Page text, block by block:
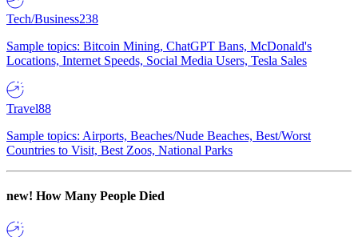
Tech/Business238
Sample topics: Bitcoin Mining, ChatGPT Bans, McDonald's
Locations, Internet Speeds, Social Media Users, Tesla Sales
Travel88
Sample topics: Airports, Beaches/Nude Beaches, Best/Worst
Countries to Visit, Best Zoos, National Parks
new! How Many People Died